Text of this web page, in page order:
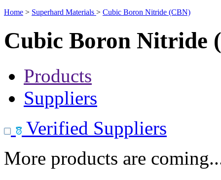
Home > Superhard Materials > Cubic Boron Nitride (CBN)
Cubic Boron Nitride
Products
Suppliers
Verified Suppliers
More products are